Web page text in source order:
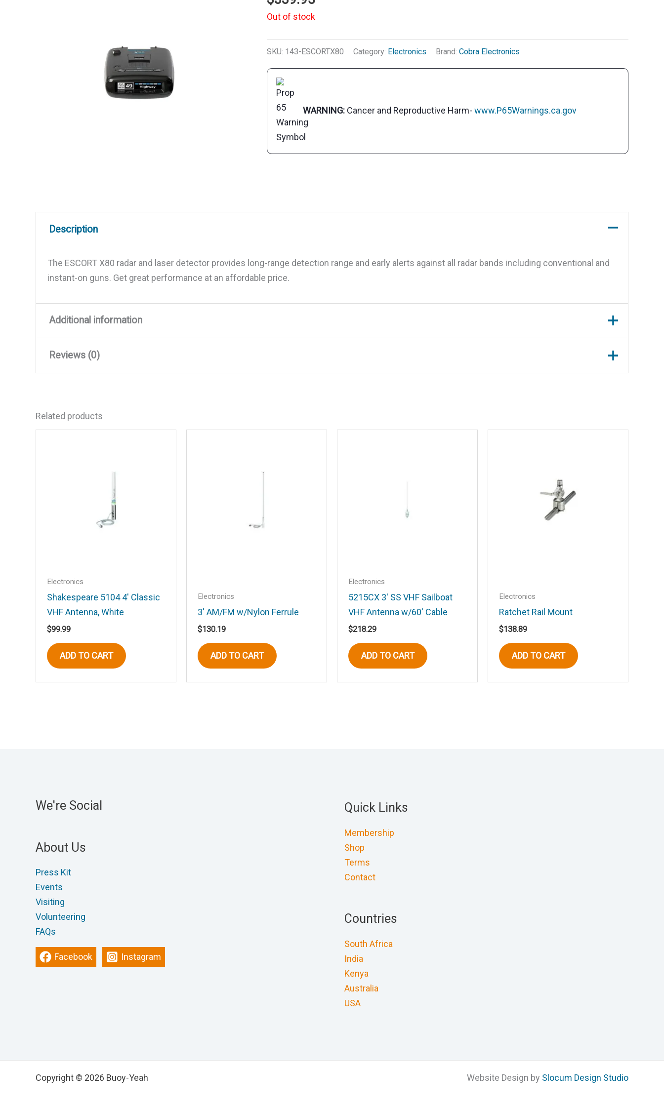
Out of stock
SKU: 143-ESCORTX80 Category: Electronics Brand: Cobra Electronics
WARNING: Cancer and Reproductive Harm- www.P65Warnings.ca.gov
Description
The ESCORT X80 radar and laser detector provides long-range detection range and early alerts against all radar bands including conventional and
instant-on guns. Get great performance at an affordable price.
Additional information
Weight
Reviews (0)
Be the first to review “Cobra ESCORTX80 Escort X80 Radar/Laser Detector”
Your rating
Your review
Save my name, email, and website in this browser for the next time I comment.
Related products
Electronics
Shakespeare 5104 4′ Classic
VHF Antenna, White
$99.99
ADD TO CART
Electronics
3′ AM/FM w/Nylon Ferrule
$130.19
ADD TO CART
Electronics
5215CX 3′ SS VHF Sailboat
VHF Antenna w/60′ Cable
$218.29
ADD TO CART
Electronics
Ratchet Rail Mount
$138.89
ADD TO CART
We're Social
About Us
Press Kit
Events
Visiting
Volunteering
FAQs
Facebook Instagram
Quick Links
Membership
Shop
Terms
Contact
Countries
South Africa
India
Kenya
Australia
USA
Copyright © 2026 Buoy-Yeah Website Design by Slocum Design Studio